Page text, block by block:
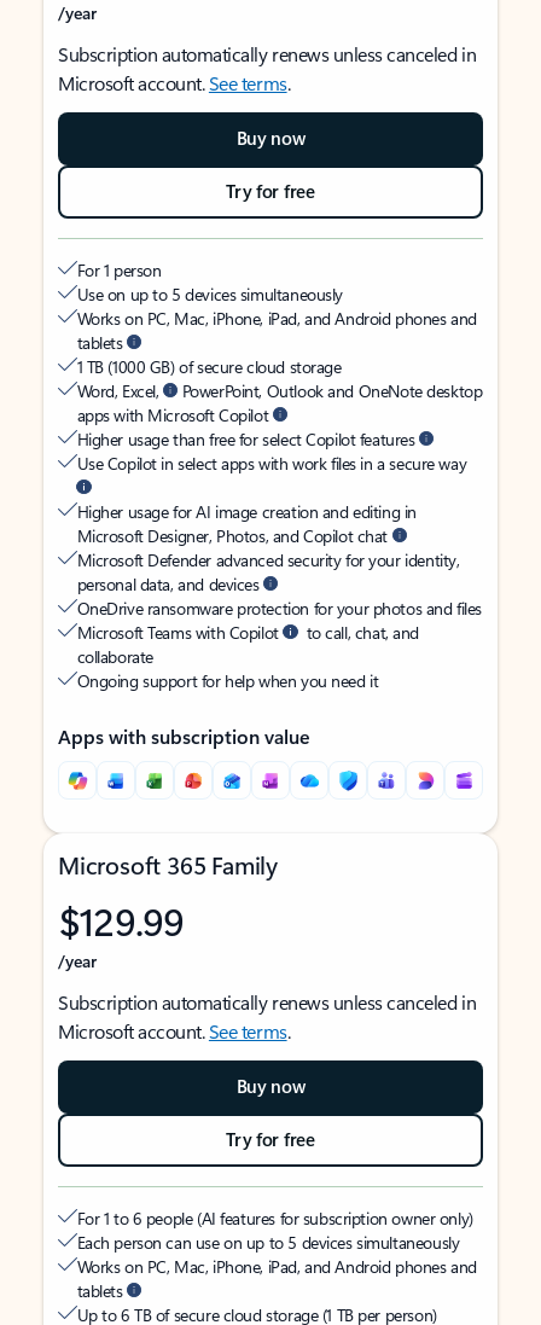
/year
Subscription automatically renews unless canceled in
Microsoft account.See terms.
Buy now
Try for free
For 1 person
Use on up to 5 devices simultaneously
Works on PC, Mac, iPhone, iPad, and Android phones and
tablets
1 TB (1000 GB) of secure cloud storage
Word, Excel,
PowerPoint, Outlook and OneNote desktop
apps with Microsoft Copilot
Higher usage than free for select Copilot features
Use Copilot in select apps with work files in a secure way
Higher usage for AI image creation and editing in
Microsoft Designer, Photos, and Copilot chat
Microsoft Defender advanced security for your identity,
personal data, and devices
OneDrive ransomware protection for your photos and files
Microsoft Teams with Copilot
to call, chat, and
collaborate
Ongoing support for help when you need it
Apps with subscription value
Microsoft 365 Family
$129.99
/year
Subscription automatically renews unless canceled in
Microsoft account.See terms.
Buy now
Try for free
For 1 to 6 people (AI features for subscription owner only)
Each person can use on up to 5 devices simultaneously
Works on PC, Mac, iPhone, iPad, and Android phones and
tablets
Up to 6 TB of secure cloud storage (1 TB per person)